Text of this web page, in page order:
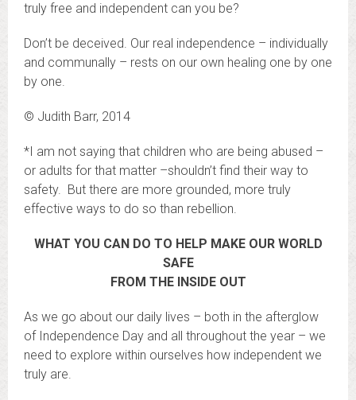
truly free and independent can you be?
Don’t be deceived. Our real independence – individually
and communally – rests on our own healing one by one
by one.
© Judith Barr, 2014
*I am not saying that children who are being abused –
or adults for that matter –shouldn’t find their way to
safety. But there are more grounded, more truly
effective ways to do so than rebellion.
WHAT YOU CAN DO TO HELP MAKE OUR WORLD
SAFE
FROM THE INSIDE OUT
As we go about our daily lives – both in the afterglow
of Independence Day and all throughout the year – we
need to explore within ourselves how independent we
truly are.